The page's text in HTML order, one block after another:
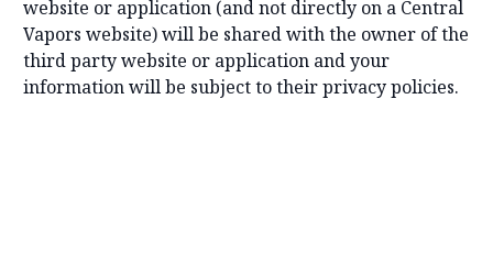
website or application (and not directly on a Central
Vapors website) will be shared with the owner of the
third party website or application and your
information will be subject to their privacy policies.